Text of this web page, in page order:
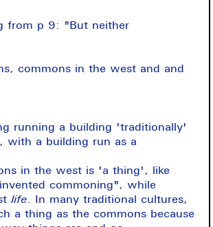
from p 9: "But neither
commons in the west and and
running a building 'traditionally'
with a building run as a
in the west is 'a thing', like
commoning", while
life. In many traditional cultures,
a thing as the commons because